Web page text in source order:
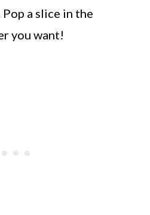
a slice in the
you want!